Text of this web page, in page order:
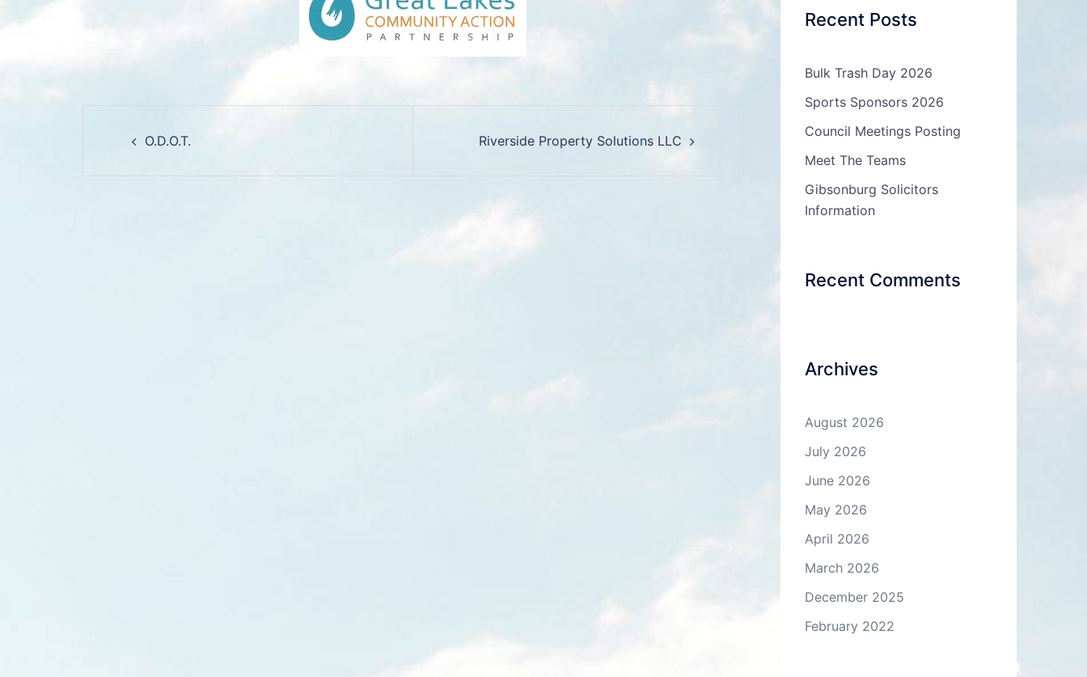
navigation
O.D.O.T. Riverside Property Solutions LLC
Recent Posts
Bulk Trash Day 2026
Sports Sponsors 2026
Council Meetings Posting
Meet The Teams
Gibsonburg Solicitors
Information
Recent Comments
Archives
August 2026
July 2026
June 2026
May 2026
April 2026
March 2026
December 2025
February 2022